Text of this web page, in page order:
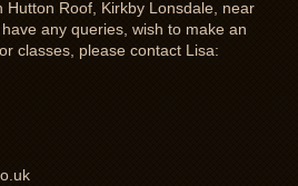
Hutton Roof, Kirkby Lonsdale, near
any queries, wish to make an
classes, please contact Lisa: